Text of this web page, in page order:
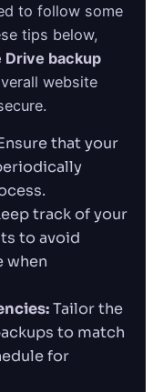
to follow some
tips below,
Drive backup
website
that your
track of your
to avoid
when
Tailor the
to match
for